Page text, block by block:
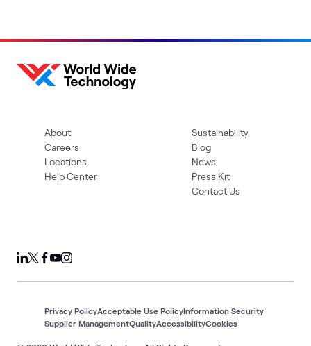
About
Careers
Locations
Help Center
Sustainability
Blog
News
Press Kit
Contact Us
Privacy PolicyAcceptable Use PolicyInformation Security
Supplier ManagementQualityAccessibilityCookies